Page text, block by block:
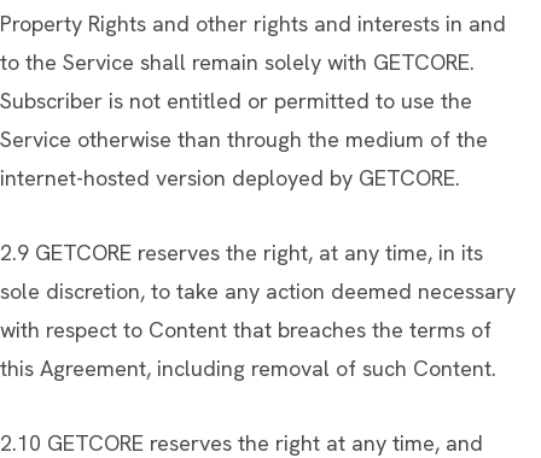
Property Rights and other rights and interests in and
to the Service shall remain solely with GETCORE.
Subscriber is not entitled or permitted to use the
Service otherwise than through the medium of the
internet-hosted version deployed by GETCORE.
2.9 GETCORE reserves the right, at any time, in its
sole discretion, to take any action deemed necessary
with respect to Content that breaches the terms of
this Agreement, including removal of such Content.
2.10 GETCORE reserves the right at any time, and